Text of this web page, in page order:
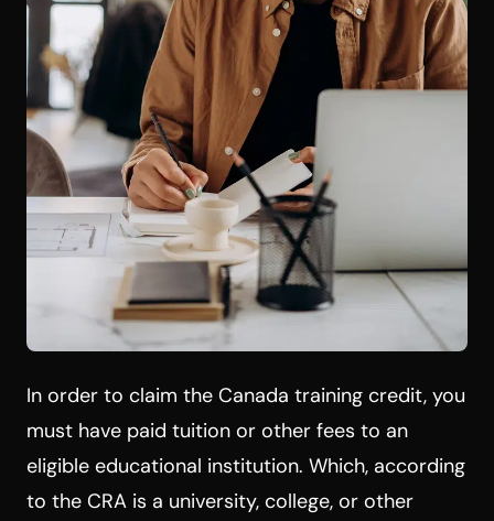
In order to claim the Canada training credit, you
must have paid tuition or other fees to an
eligible educational institution. Which, according
to the CRA is a university, college, or other